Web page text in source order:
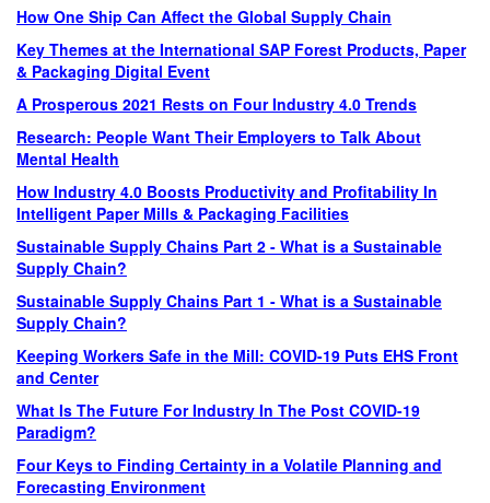
How One Ship Can Affect the Global Supply Chain
Key Themes at the International SAP Forest Products, Paper
& Packaging Digital Event
A Prosperous 2021 Rests on Four Industry 4.0 Trends
Research: People Want Their Employers to Talk About
Mental Health
How Industry 4.0 Boosts Productivity and Profitability In
Intelligent Paper Mills & Packaging Facilities
Sustainable Supply Chains Part 2 - What is a Sustainable
Supply Chain?
Sustainable Supply Chains Part 1 - What is a Sustainable
Supply Chain?
Keeping Workers Safe in the Mill: COVID-19 Puts EHS Front
and Center
What Is The Future For Industry In The Post COVID-19
Paradigm?
Four Keys to Finding Certainty in a Volatile Planning and
Forecasting Environment